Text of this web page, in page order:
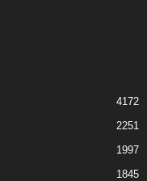
4172
2251
1997
1845